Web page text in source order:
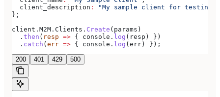
  client_description
:
"My sample client for testing
};
client . M2M . Clients . Create ( params )
  .
then ( resp => { console . log ( resp ) })
  .
catch ( err => { console . log ( err ) });
200 401 429 500